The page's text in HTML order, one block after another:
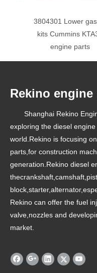
3804301 Lower
kits Cummins
engine parts
Rekino engine
Shanghai Rekino
exploring the diesel
world.Rekino is focusing
parts,for construction
generation.Rekino diesel
Rekino can offer the fuel
valve,nozzles and
market.